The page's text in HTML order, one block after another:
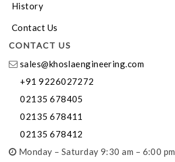
History
Contact Us
CONTACT US
sales@khoslaengineering.com
+91 9226027272
02135 678405
02135 678411
02135 678412
Monday – Saturday 9:30 am – 6:00 pm